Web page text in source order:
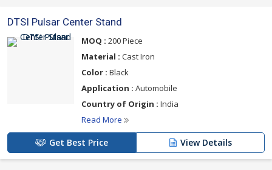
DTSI Pulsar Center Stand
MOQ : 200 Piece
Material : Cast Iron
Color : Black
Application : Automobile
Country of Origin : India
Read More
Get Best Price View Details